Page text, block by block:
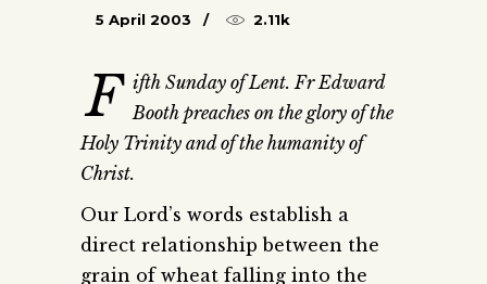
5 April 2003
2.11k
F ifth Sunday of Lent. Fr Edward
Booth preaches on the glory of the
Holy Trinity and of the humanity of
Christ.
Our Lord’s words establish a
direct relationship between the
grain of wheat falling into the